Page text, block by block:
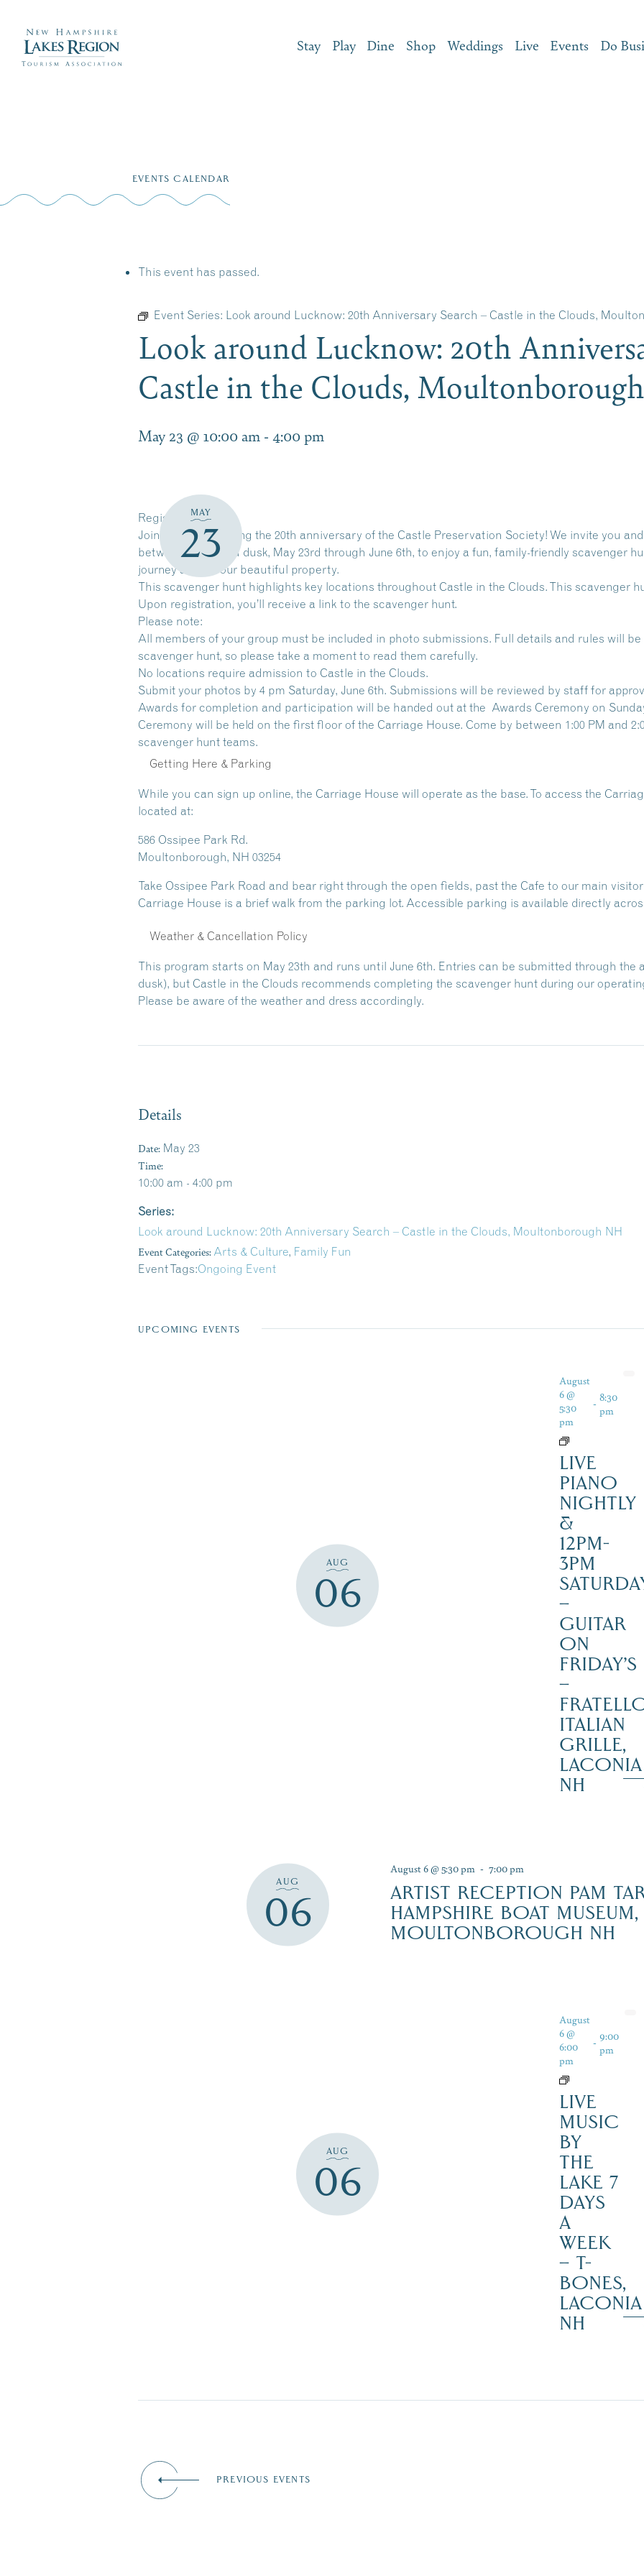
Stay Play Dine Shop Weddings Live Events Do
EVENTS CALENDAR
This event has passed.
Event Series: Look around Lucknow: 20th Anniversary Search – Castle in the Clouds,
Look around Lucknow: 20th
Castle in the Clouds,
May 23 @ 10:00 am - 4:00 pm
MAY
23
Register Here
Join us in celebrating the 20th anniversary of the Castle Preservation Society! We invite you
between dawn and dusk, May 23rd through June 6th, to enjoy a fun, family-friendly scavenger
journey around our beautiful property.
This scavenger hunt highlights key locations throughout Castle in the Clouds. This scavenger
Upon registration, you’ll receive a link to the scavenger hunt.
Please note:
All members of your group must be included in photo submissions. Full details and rules will
scavenger hunt, so please take a moment to read them carefully.
No locations require admission to Castle in the Clouds.
Submit your photos by 4 pm Saturday, June 6th. Submissions will be reviewed by staff for
Awards for completion and participation will be handed out at the Awards Ceremony on
Ceremony will be held on the first floor of the Carriage House. Come by between 1:00 PM and
scavenger hunt teams.
Getting Here & Parking
While you can sign up online, the Carriage House will operate as the base. To access the
located at:
586 Ossipee Park Rd.
Moultonborough, NH 03254
Take Ossipee Park Road and bear right through the open fields, past the Cafe to our main
Carriage House is a brief walk from the parking lot. Accessible parking is available directly
Weather & Cancellation Policy
This program starts on May 23th and runs until June 6th. Entries can be submitted through the
dusk), but Castle in the Clouds recommends completing the scavenger hunt during our
Please be aware of the weather and dress accordingly.
Details
Date: May 23
Time:
10:00 am - 4:00 pm
Series:
Look around Lucknow: 20th Anniversary Search – Castle in the Clouds, Moultonborough NH
Event Categories: Arts & Culture, Family Fun
Event Tags:Ongoing Event
UPCOMING EVENTS
AUG
06
August
6 @
5:30
pm
- 8:30
pm
LIVE
PIANO
NIGHTLY
&
12PM-
3PM
–
GUITAR
ON
FRIDAY’S
–
ITALIAN
GRILLE,
LACONIA
NH
AUG
06
August 6 @ 5:30 pm - 7:00 pm
ARTIST RECEPTION PAM
HAMPSHIRE BOAT MUSEUM,
MOULTONBOROUGH NH
AUG
06
August
6 @
6:00
pm
- 9:00
pm
LIVE
MUSIC
BY
THE
LAKE 7
DAYS
A
WEEK
– T-
BONES,
LACONIA
NH
PREVIOUS EVENTS